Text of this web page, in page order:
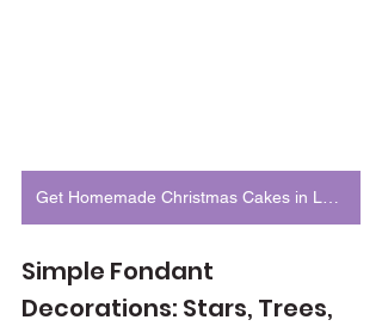
Simple Fondant
Decorations: Stars, Trees,